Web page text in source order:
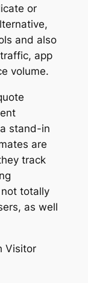
or
and also
app
volume.
stand-in
are
track
totally
as well
Visitor